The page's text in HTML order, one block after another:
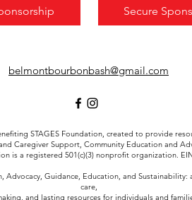
Secure
belmontbourbonbash@gmail.com
STAGES Foundation, created to provide
Caregiver Support, Community Education and
is a registered 501(c)(3) nonprofit organization.
Advocacy, Guidance, Education, and
care,
and lasting resources for individuals and